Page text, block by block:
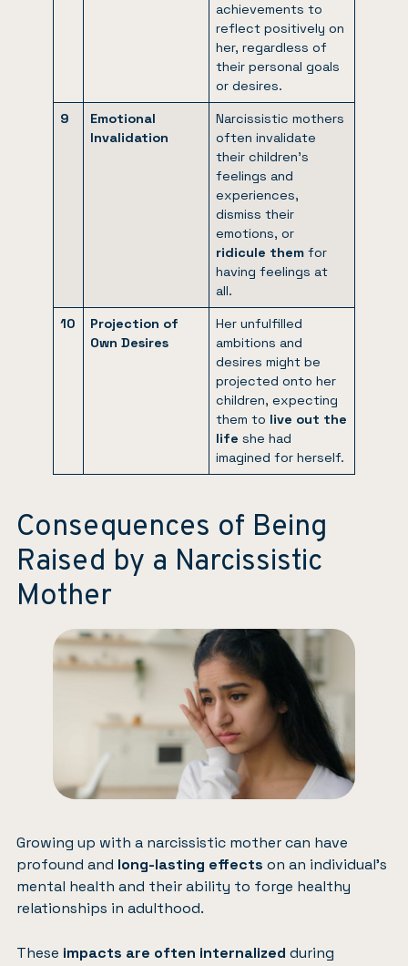
achievements to
reflect positively on
her, regardless of
their personal goals
or desires.
9
Emotional
Invalidation
Narcissistic mothers
often invalidate
their children’s
feelings and
experiences,
dismiss their
emotions, or
ridicule them for
having feelings at
all.
10
Projection of
Own Desires
Her unfulfilled
ambitions and
desires might be
projected onto her
children, expecting
them to live out the
lifeshe had
imagined for herself.
Consequences of Being
Raised by a Narcissistic
Mother
Growing up with a narcissistic mother can have
profound and long-lasting effects on an individual’s
mental health and their ability to forge healthy
relationships in adulthood.
These impacts are often internalized during